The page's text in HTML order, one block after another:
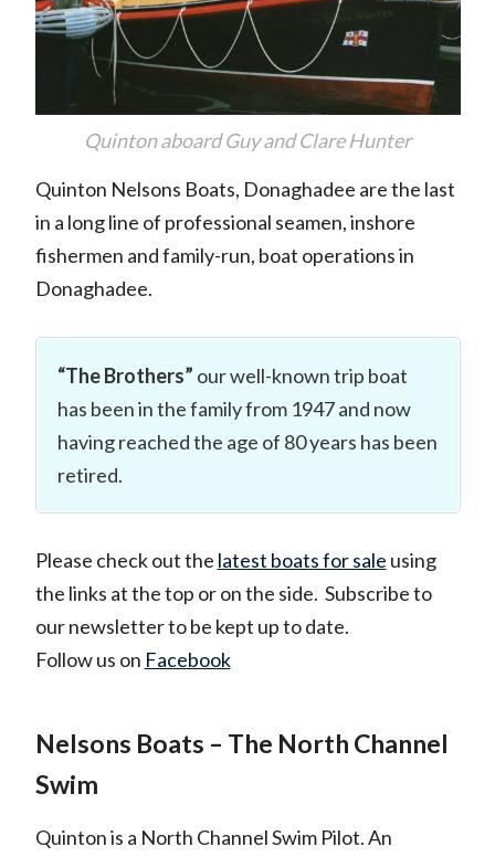
Quinton aboard Guy and Clare Hunter
Quinton Nelsons Boats, Donaghadee are the last
in a long line of professional seamen, inshore
fishermen and family-run, boat operations in
Donaghadee.
“The Brothers” our well-known trip boat
has been in the family from 1947 and now
having reached the age of 80 years has been
retired.
Please check out the latest boats for sale using
the links at the top or on the side. Subscribe to
our newsletter to be kept up to date.
Follow us on Facebook
Nelsons Boats – The North Channel
Swim
Quinton is a North Channel Swim Pilot. An